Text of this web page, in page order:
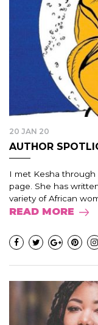
20 JAN 20
AUTHOR
I met Kesha
page. She has
variety of African
READ MORE